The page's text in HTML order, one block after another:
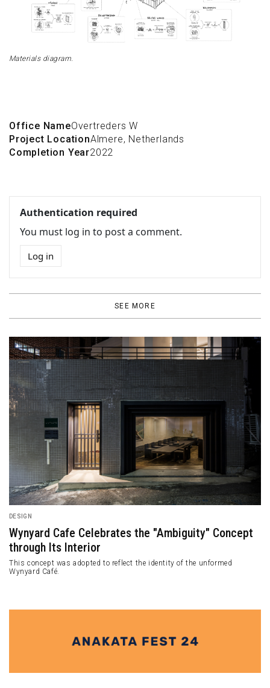
Materials diagram.
Office NameOvertreders W
Project LocationAlmere, Netherlands
Completion Year2022
Authentication required
You must log in to post a comment.
Log in
SEE MORE
DESIGN
Wynyard Cafe Celebrates the "Ambiguity" Concept
through Its Interior
This concept was adopted to reflect the identity of the unformed
Wynyard Café.